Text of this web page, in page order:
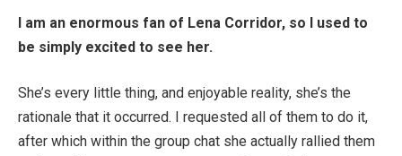
I am an enormous fan of Lena Corridor, so I used to
be simply excited to see her.
She’s every little thing, and enjoyable reality, she’s the
rationale that it occurred. I requested all of them to do it,
after which within the group chat she actually rallied them